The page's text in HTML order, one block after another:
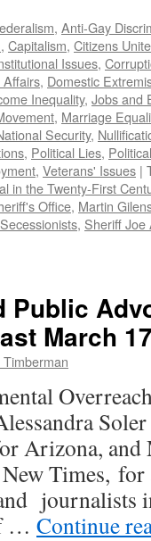
, Anti-Gay
, Capitalism, Citizens
Issues,
Affairs, Domestic
Inequality, Jobs and
, Marriage
Security,
, Political Lies,
, Veterans' Issues |
in the Twenty-First
Office, Martin
Secessionists, Sheriff Joe
March
Arizona, and
Times, for
journalists
… Continue